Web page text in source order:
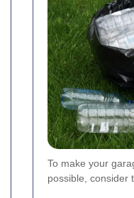
To make your
possible, consider